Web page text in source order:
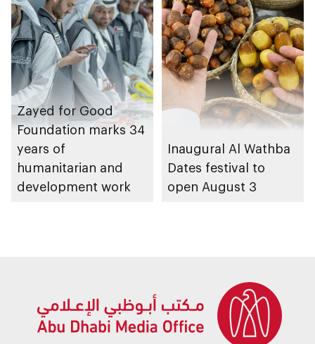
Strategy initiatives
Zayed for Good
Foundation marks 34
years of
humanitarian and
development work
Inaugural Al Wathba
Dates festival to
open August 3